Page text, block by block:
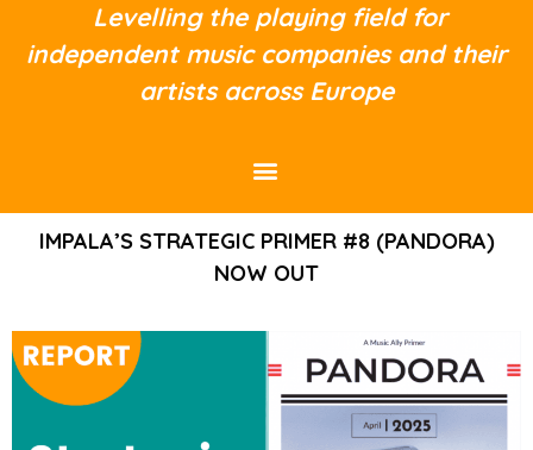
Levelling the playing field for
independent music companies and their
artists across Europe
IMPALA’S STRATEGIC PRIMER #8 (PANDORA)
NOW OUT